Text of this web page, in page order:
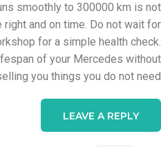
smoothly to 300000 km is not
right and on time. Do not wait for
for a simple health check.
of your Mercedes without
you things you do not need.
LEAVE A REPLY